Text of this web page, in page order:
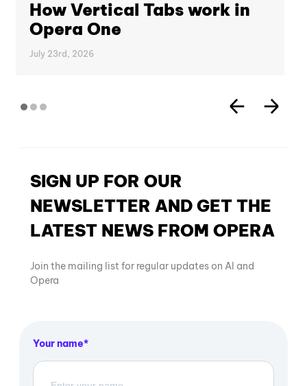
How Vertical Tabs work in
Opera One
July 23rd, 2026
SIGN UP FOR OUR
NEWSLETTER AND GET THE
LATEST NEWS FROM OPERA
Join the mailing list for regular updates on AI and
Opera
Your name